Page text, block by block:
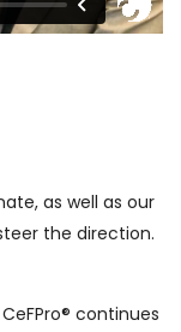
as well as our
the direction.
continues